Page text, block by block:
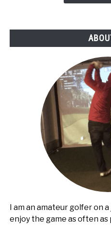
I am an amateur golfer on
enjoy the game as often as